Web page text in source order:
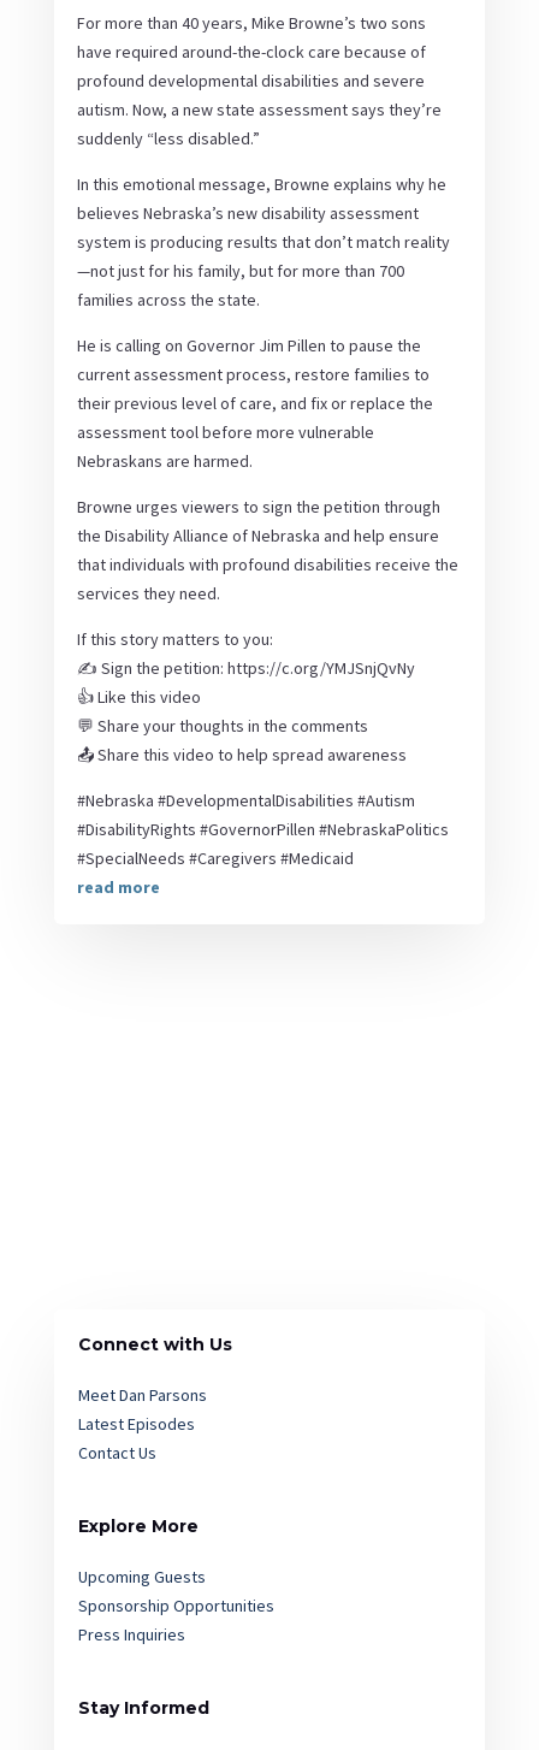
For more than 40 years, Mike Browne’s two sons
have required around-the-clock care because of
profound developmental disabilities and severe
autism. Now, a new state assessment says they’re
suddenly “less disabled.”
In this emotional message, Browne explains why he
believes Nebraska’s new disability assessment
system is producing results that don’t match reality
—not just for his family, but for more than 700
families across the state.
He is calling on Governor Jim Pillen to pause the
current assessment process, restore families to
their previous level of care, and fix or replace the
assessment tool before more vulnerable
Nebraskans are harmed.
Browne urges viewers to sign the petition through
the Disability Alliance of Nebraska and help ensure
that individuals with profound disabilities receive the
services they need.
If this story matters to you:
✍️ Sign the petition: https://c.org/YMJSnjQvNy
👍 Like this video
💬 Share your thoughts in the comments
📤 Share this video to help spread awareness
#Nebraska #DevelopmentalDisabilities #Autism
#DisabilityRights #GovernorPillen #NebraskaPolitics
#SpecialNeeds #Caregivers #Medicaid
read more
Connect with Us
Meet Dan Parsons
Latest Episodes
Contact Us
Explore More
Upcoming Guests
Sponsorship Opportunities
Press Inquiries
Stay Informed